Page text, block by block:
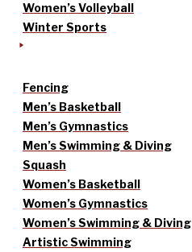
Women’s Volleyball
Winter Sports
Fencing
Men’s Basketball
Men’s Gymnastics
Men’s Swimming & Diving
Squash
Women’s Basketball
Women’s Gymnastics
Women’s Swimming & Diving
Artistic Swimming